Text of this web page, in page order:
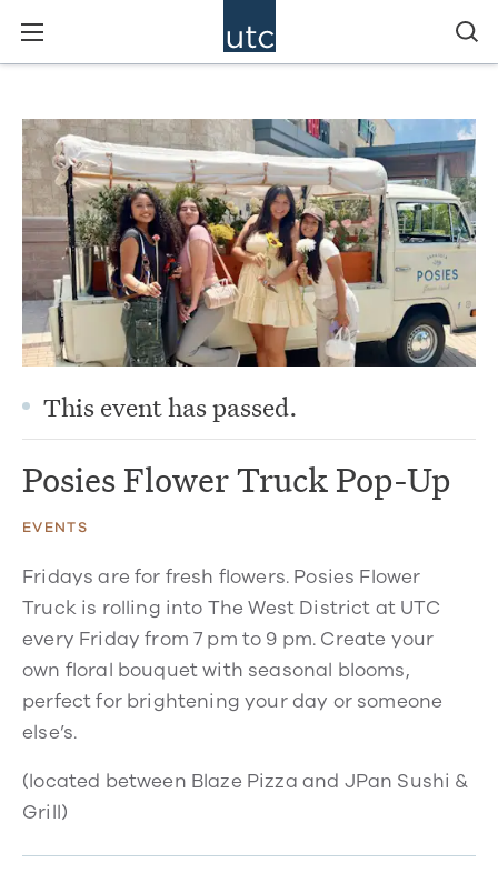
This event has passed.
Posies Flower Truck Pop-Up
EVENTS
Fridays are for fresh flowers. Posies Flower
Truck is rolling into The West District at UTC
every Friday from 7 pm to 9 pm. Create your
own floral bouquet with seasonal blooms,
perfect for brightening your day or someone
else’s.
(located between Blaze Pizza and JPan Sushi &
Grill)